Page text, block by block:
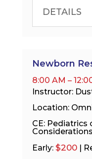
DETAILS
Newborn
8:00 AM –
Instructor:
Location:
CE: Pediatrics
Early: $200|